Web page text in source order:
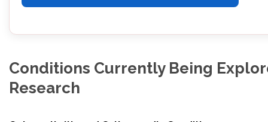
Conditions Currently Being
Research